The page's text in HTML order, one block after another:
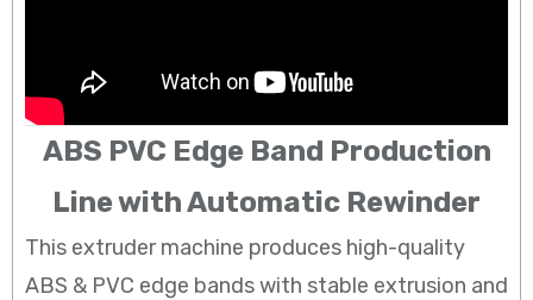
ABS PVC Edge Band Production
Line with Automatic Rewinder
This extruder machine produces high-quality
ABS & PVC edge bands with stable extrusion and